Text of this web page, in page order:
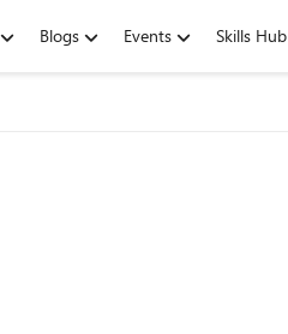
Blogs Events Skills Hub